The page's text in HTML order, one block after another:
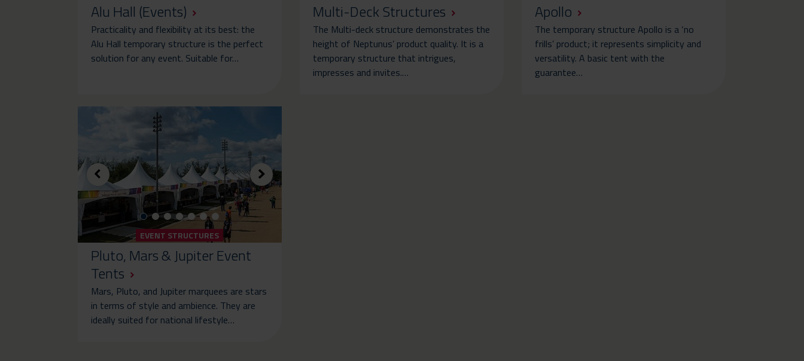
Alu Hall (Events)
Practicality and flexibility at its best: the
Alu Hall temporary structure is the perfect
solution for any event. Suitable for…
Multi-Deck Structures
The Multi-deck structure demonstrates the
height of Neptunus’ product quality. It is a
temporary structure that intrigues,
impresses and invites.…
Apollo
The temporary structure Apollo is a ‘no
frills’ product; it represents simplicity and
versatility. A basic tent with the
guarantee…
EVENT STRUCTURES
Pluto, Mars & Jupiter Event
Tents
Mars, Pluto, and Jupiter marquees are stars
in terms of style and ambience. They are
ideally suited for national lifestyle…